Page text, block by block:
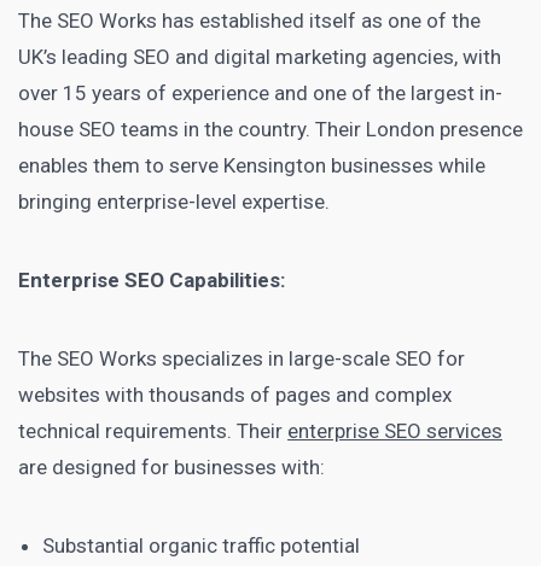
The SEO Works has established itself as one of the
UK’s leading SEO and digital marketing agencies, with
over 15 years of experience and one of the largest in-
house SEO teams in the country. Their London presence
enables them to serve Kensington businesses while
bringing enterprise-level expertise.
Enterprise SEO Capabilities:
The SEO Works specializes in large-scale SEO for
websites with thousands of pages and complex
technical requirements. Their enterprise SEO services
are designed for businesses with:
Substantial organic traffic potential